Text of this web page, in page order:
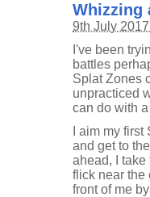
Whizzing
9th July
I've been
battles
Splat Zones
unpracticed
can do with
I aim my
and get to
ahead, I
flick near the
front of me